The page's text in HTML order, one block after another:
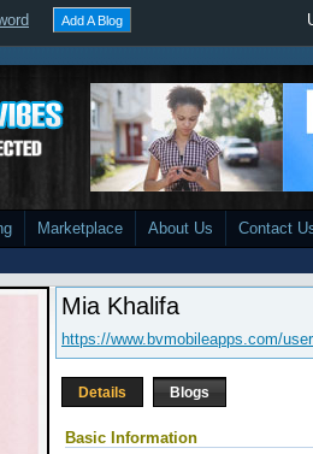
Add A Blog
Marketplace About Us Contact
Mia Khalifa
https://www.bvmobileapps.com/
Details Blogs
Basic Information